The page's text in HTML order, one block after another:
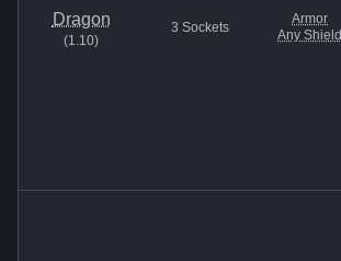
Dragon
(1.10)
3 Sockets
Armor
Any Shield